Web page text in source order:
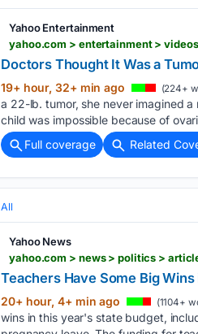
Yahoo Entertainment
yahoo.com > entertainment >
Doctors Thought It Was a
19+ hour, 32+ min ago (224+
a 22-lb. tumor, she never imagined
child was impossible because of
Full coverage
Related
All
Yahoo News
yahoo.com > news > politics >
Teachers Have Some Big
20+ hour, 4+ min ago (1104+
wins in this year's state budget,